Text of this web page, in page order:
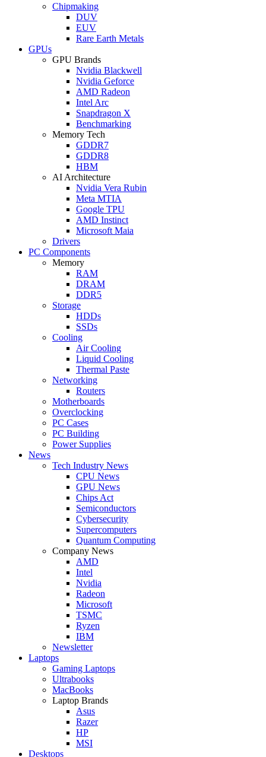
Chipmaking
DUV
EUV
Rare Earth Metals
GPUs
GPU Brands
Nvidia Blackwell
Nvidia Geforce
AMD Radeon
Intel Arc
Snapdragon X
Benchmarking
Memory Tech
GDDR7
GDDR8
HBM
AI Architecture
Nvidia Vera Rubin
Meta MTIA
Google TPU
AMD Instinct
Microsoft Maia
Drivers
PC Components
Memory
RAM
DRAM
DDR5
Storage
HDDs
SSDs
Cooling
Air Cooling
Liquid Cooling
Thermal Paste
Networking
Routers
Motherboards
Overclocking
PC Cases
PC Building
Power Supplies
News
Tech Industry News
CPU News
GPU News
Chips Act
Semiconductors
Cybersecurity
Supercomputers
Quantum Computing
Company News
AMD
Intel
Nvidia
Radeon
Microsoft
TSMC
Ryzen
IBM
Newsletter
Laptops
Gaming Laptops
Ultrabooks
MacBooks
Laptop Brands
Asus
Razer
HP
MSI
Desktops